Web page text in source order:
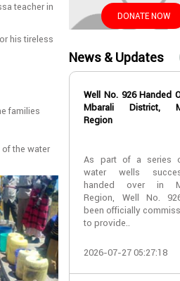
teacher in
his tireless
families
the water
DONATE NOW
News & Updates
Well No. 926 Handed
Mbarali District,
Region
As part of a series
water wells
handed over in
Region, Well No.
been officially
to provide..
2026-07-27 05:27:18